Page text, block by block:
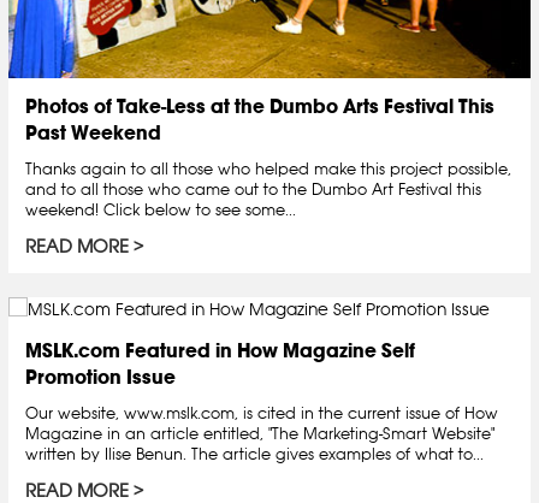
Photos of Take-Less at the Dumbo Arts Festival This
Past Weekend
Thanks again to all those who helped make this project possible,
and to all those who came out to the Dumbo Art Festival this
weekend! Click below to see some...
READ MORE
MSLK.com Featured in How Magazine Self
Promotion Issue
Our website, www.mslk.com, is cited in the current issue of How
Magazine in an article entitled, "The Marketing-Smart Website"
written by Ilise Benun. The article gives examples of what to...
READ MORE